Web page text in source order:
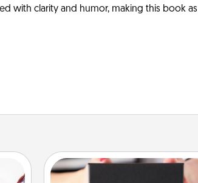
with clarity and humor, making this book as